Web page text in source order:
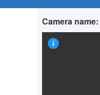
Camera name: